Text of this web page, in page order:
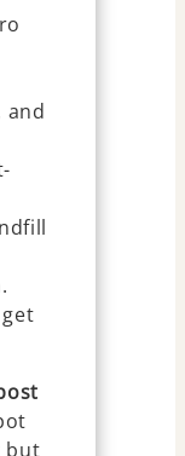
and
but